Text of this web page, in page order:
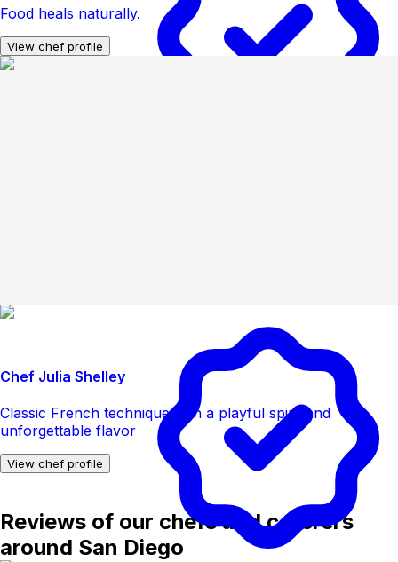
Food heals naturally.
View chef profile
Chef Julia Shelley
Classic French technique with a playful spirit and
unforgettable flavor
View chef profile
Reviews of our chefs and caterers
around San Diego